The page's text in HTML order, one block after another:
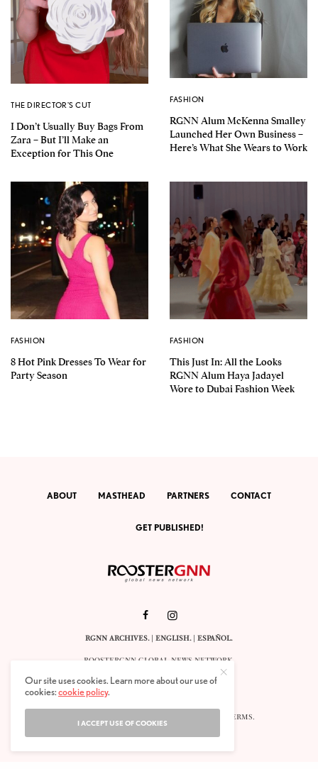
THE DIRECTOR'S CUT
I Don’t Usually Buy Bags From
Zara – But I’ll Make an
Exception for This One
FASHION
RGNN Alum McKenna Smalley
Launched Her Own Business –
Here’s What She Wears to Work
FASHION
8 Hot Pink Dresses To Wear for
Party Season
FASHION
This Just In: All the Looks
RGNN Alum Haya Jadayel
Wore to Dubai Fashion Week
ABOUT MASTHEAD PARTNERS CONTACT
GET PUBLISHED!
RGNN ARCHIVES.| ENGLISH. |ESPAÑOL.
ROOSTERGNN GLOBAL NEWS NETWORK.
CALLE VELÁZQUEZ 10. 1ST FLOOR.
E-28001 MADRID. SPAIN.
TERMS.
Our site uses cookies. Learn more about our use of
cookies:cookie policy.
I ACCEPT USE OF COOKIES